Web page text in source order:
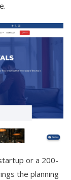
or a 200-
the planning